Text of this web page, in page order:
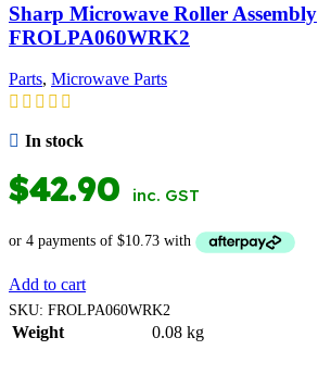
Sharp Microwave Roller Assembly
FROLPA060WRK2
Parts, Microwave Parts
In stock
$42.90 inc. GST
Add to cart
SKU: FROLPA060WRK2
Weight 0.08 kg